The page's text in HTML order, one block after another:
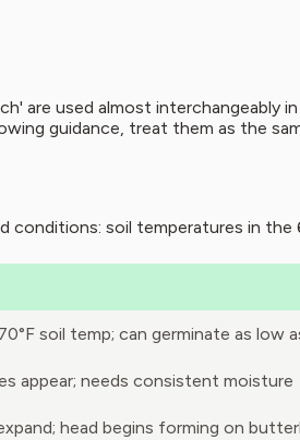
used almost interchangeably
guidance, treat them as the
conditions: soil temperatures in
soil temp; can germinate as low
appear; needs consistent moisture
head begins forming on